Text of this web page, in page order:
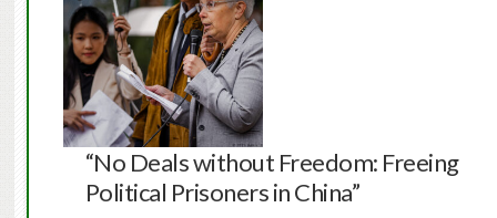
“No Deals without Freedom: Freeing
Political Prisoners in China”